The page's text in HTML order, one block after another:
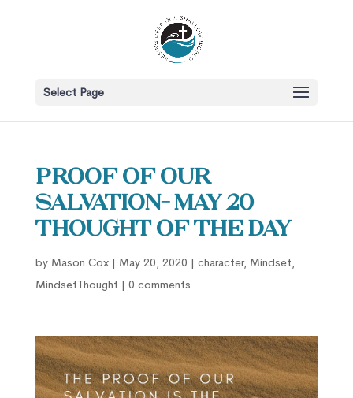
Select Page
Proof of our
salvation- May 20
Thought of the Day
by Mason Cox| May 20, 2020 | character, Mindset,
MindsetThought | 0 comments